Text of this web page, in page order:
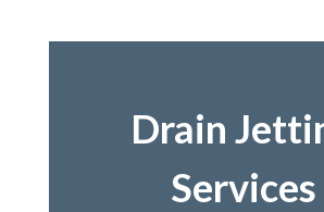
Drain
Services